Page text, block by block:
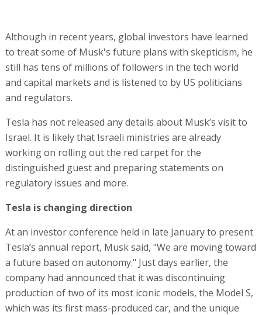
Although in recent years, global investors have learned
to treat some of Musk's future plans with skepticism, he
still has tens of millions of followers in the tech world
and capital markets and is listened to by US politicians
and regulators.
Tesla has not released any details about Musk’s visit to
Israel. It is likely that Israeli ministries are already
working on rolling out the red carpet for the
distinguished guest and preparing statements on
regulatory issues and more.
Tesla is changing direction
At an investor conference held in late January to present
Tesla’s annual report, Musk said, "We are moving toward
a future based on autonomy." Just days earlier, the
company had announced that it was discontinuing
production of two of its most iconic models, the Model S,
which was its first mass-produced car, and the unique